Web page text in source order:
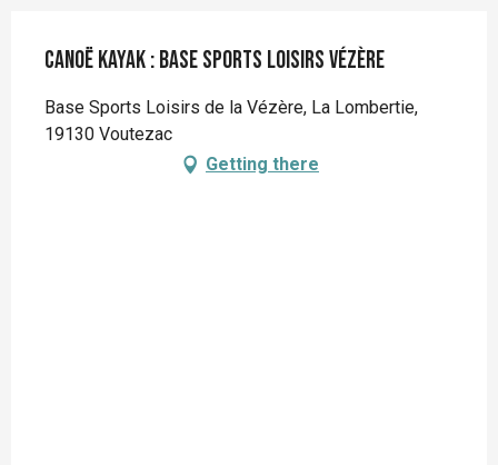
Canoë kayak : BASE Sports Loisirs Vézère
Base Sports Loisirs de la Vézère, La Lombertie,
19130 Voutezac
Getting there